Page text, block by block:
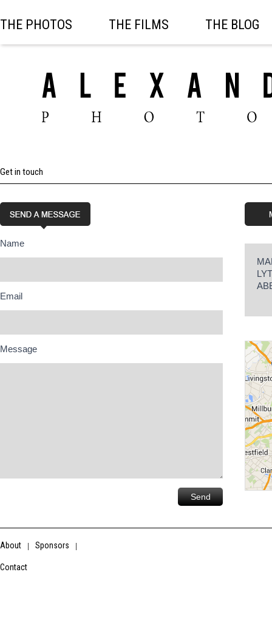
THE PHOTOS THE FILMS THE BLOG
Get in touch
Name
Email
Message
About Sponsors
Contact